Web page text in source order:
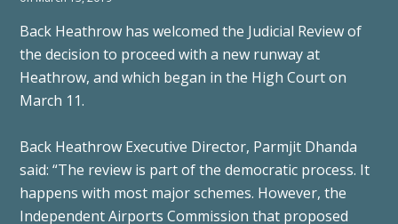
Back Heathrow has welcomed the Judicial Review of
the decision to proceed with a new runway at
Heathrow, and which began in the High Court on
March 11.
Back Heathrow Executive Director, Parmjit Dhanda
said: “The review is part of the democratic process. It
happens with most major schemes. However, the
Independent Airports Commission that proposed